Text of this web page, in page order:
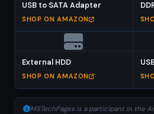
USB to SATA Adapter
SHOP ON AMAZON
External HDD
SHOP ON AMAZON
MSTechPages is a participant in the